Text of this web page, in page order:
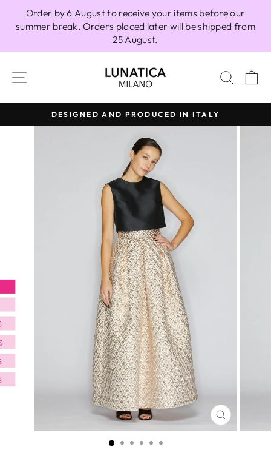
content
Order by 6 August to receive your items before our
summer break. Orders placed later will be shipped from
25 August.
SITE NAVIGATION
Pause
slideshow
DESIGNED AND PRODUCED IN ITALY
CLOSE
(ESC)